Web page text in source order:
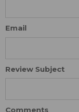
Email
Review Subject
Comments